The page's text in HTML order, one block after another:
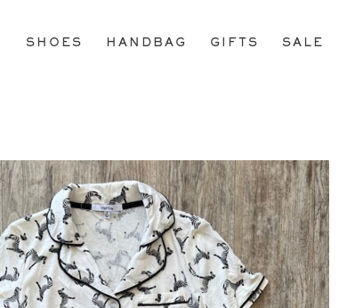
SHOES HANDBAG GIFTS SALE